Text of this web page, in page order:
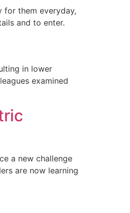
for them everyday,
and to enter.
in lower
examined
a new challenge
are now learning